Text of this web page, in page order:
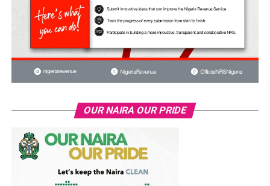
OUR NAIRA OUR PRIDE